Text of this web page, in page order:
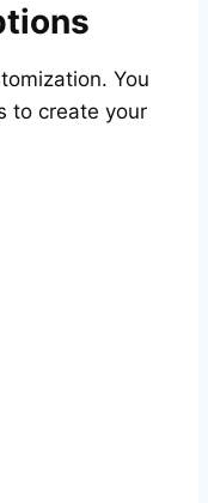
You
to create your